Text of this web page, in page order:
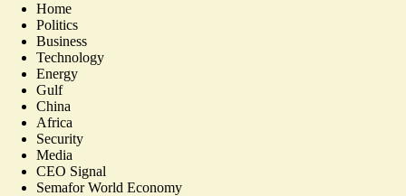
Home
Politics
Business
Technology
Energy
Gulf
China
Africa
Security
Media
CEO Signal
Semafor World Economy